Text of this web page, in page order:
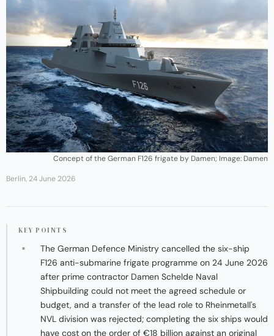
Concept of the German F126 frigate by Damen; Image: Damen
Berlin, 24 June 2026
KEY POINTS
The German Defence Ministry cancelled the six-ship
F126 anti-submarine frigate programme on 24 June 2026
after prime contractor Damen Schelde Naval
Shipbuilding could not meet the agreed schedule or
budget, and a transfer of the lead role to Rheinmetall's
NVL division was rejected; completing the six ships would
have cost on the order of €18 billion against an original